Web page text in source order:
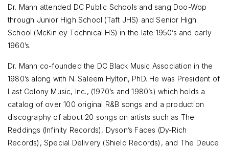
Dr. Mann attended DC Public Schools and sang Doo-Wop
through Junior High School (Taft JHS) and Senior High
School (McKinley Technical HS) in the late 1950’s and early
1960’s.
Dr. Mann co-founded the DC Black Music Association in the
1980’s along with N. Saleem Hylton, PhD. He was President of
Last Colony Music, Inc., (1970’s and 1980’s) which holds a
catalog of over 100 original R&B songs and a production
discography of about 20 songs on artists such as The
Reddings (Infinity Records), Dyson’s Faces (Dy-Rich
Records), Special Delivery (Shield Records), and The Deuce